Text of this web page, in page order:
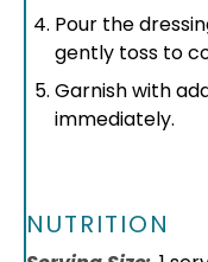
Pour the
gently toss to
Garnish with
immediately.
NUTRITION